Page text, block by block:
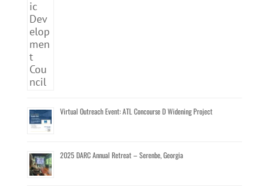
Virtual Outreach Event: ATL Concourse D Widening Project
2025 DARC Annual Retreat – Serenbe, Georgia